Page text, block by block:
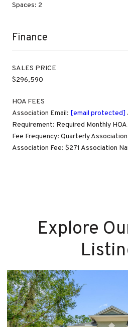
Spaces: 2
Finance
SALES PRICE
$296,590
HOA FEES
Association Email: [email protected]
Requirement: Required Monthly
Fee Frequency: Quarterly
Association Fee: $271 Association
Explore